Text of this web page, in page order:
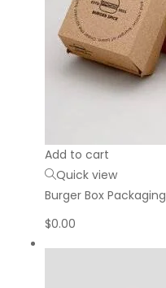
Add to cart
Quick view
Burger Box Packaging
$0.00